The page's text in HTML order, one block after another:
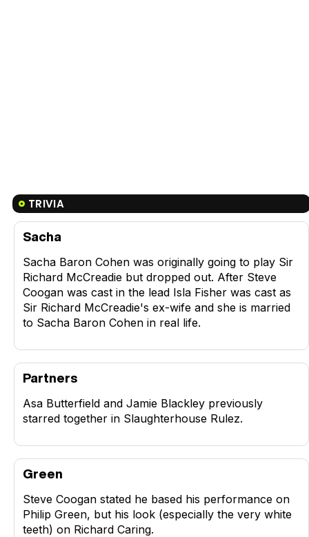
TRIVIA
Sacha
Sacha Baron Cohen was originally going to play Sir
Richard McCreadie but dropped out. After Steve
Coogan was cast in the lead Isla Fisher was cast as
Sir Richard McCreadie's ex-wife and she is married
to Sacha Baron Cohen in real life.
Partners
Asa Butterfield and Jamie Blackley previously
starred together in Slaughterhouse Rulez.
Green
Steve Coogan stated he based his performance on
Philip Green, but his look (especially the very white
teeth) on Richard Caring.